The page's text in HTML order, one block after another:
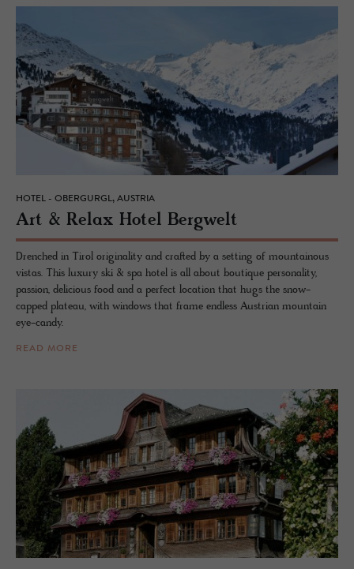
HOTEL - OBERGURGL, AUSTRIA
Art & Relax Hotel Berg­welt
Drenched in Tirol originality and crafted by a setting of mountainous
vistas. This luxury ski & spa hotel is all about boutique personality,
passion, delicious food and a perfect location that hugs the snow-
capped plateau, with windows that frame endless Austrian mountain
eye-candy.
READ MORE